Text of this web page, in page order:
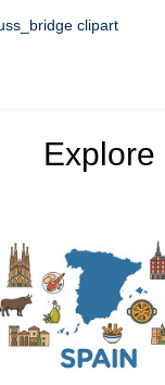
clipart
Explore